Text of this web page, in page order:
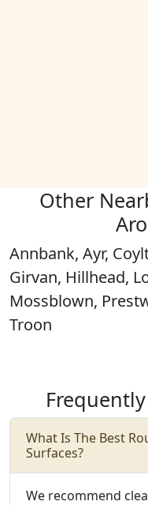
Other
Annbank, Ayr,
Girvan, Hillhead,
Mossblown,
Troon
What Is The Best
Surfaces?
We recommend